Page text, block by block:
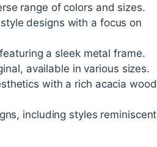
range of colors and sizes.
designs with a focus on
a sleek metal frame.
available in various sizes.
with a rich acacia wood
including styles reminiscent